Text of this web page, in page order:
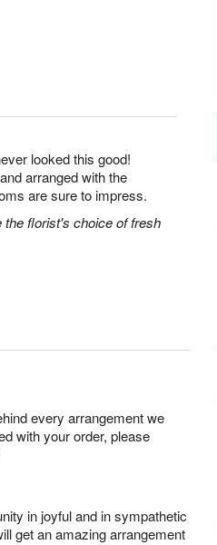
looked this good!
arranged with the
are sure to impress.
the florist's choice of fresh
every arrangement we
with your order, please
in joyful and in sympathetic
get an amazing arrangement